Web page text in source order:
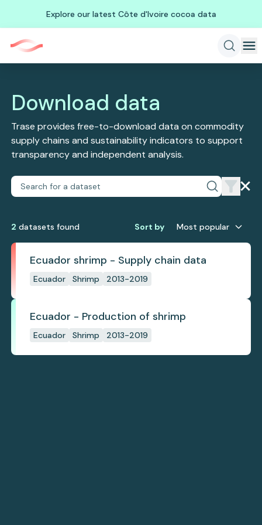
Explore our latest Côte d'Ivoire cocoa data
Download data
Trase provides free-to-download data on commodity
supply chains and sustainability indicators to support
transparency and independent analysis.
2 datasets found Sort by Most popular
Ecuador shrimp - Supply chain data
Ecuador Shrimp 2013-2019
Ecuador - Production of shrimp
Ecuador Shrimp 2013-2019